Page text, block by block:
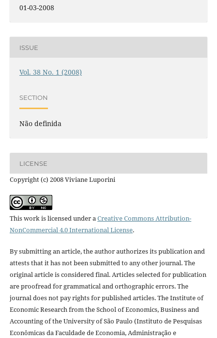
01-03-2008
ISSUE
Vol. 38 No. 1 (2008)
SECTION
Não definida
LICENSE
Copyright (c) 2008 Viviane Luporini
This work is licensed under aCreative Commons Attribution-
NonCommercial 4.0 International License.
By submitting an article, the author authorizes its publication and
attests that it has not been submitted to any other journal. The
original article is considered final. Articles selected for publication
are proofread for grammatical and orthographic errors. The
journal does not pay rights for published articles. The Institute of
Economic Research from the School of Economics, Business and
Accounting of the University of São Paulo (Instituto de Pesquisas
Econômicas da Faculdade de Economia, Administração e